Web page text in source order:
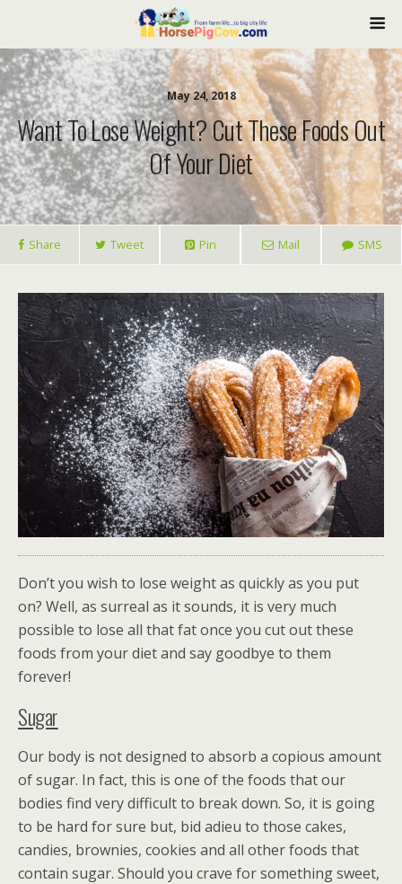
May 24, 2018
Want To Lose Weight? Cut These Foods Out
Of Your Diet
Share Tweet Pin Mail SMS
Don’t you wish to lose weight as quickly as you put
on? Well, as surreal as it sounds, it is very much
possible to lose all that fat once you cut out these
foods from your diet and say goodbye to them
forever!
Sugar
Our body is not designed to absorb a copious amount
of sugar. In fact, this is one of the foods that our
bodies find very difficult to break down. So, it is going
to be hard for sure but, bid adieu to those cakes,
candies, brownies, cookies and all other foods that
contain sugar. Should you crave for something sweet,